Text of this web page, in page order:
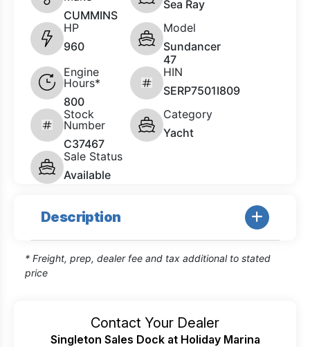
CUMMINS
Sea Ray
HP
960
Model
Sundancer
47
Engine
Hours*
800
HIN
SERP7501I809
Stock
Number
C37467
Category
Yacht
Sale Status
Available
Description
* Freight, prep, dealer fee and tax additional to stated
price
Contact Your Dealer
Singleton Sales Dock at Holiday Marina